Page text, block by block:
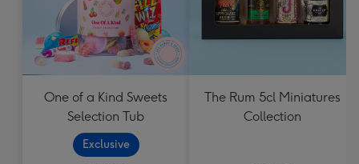
One of a Kind Sweets
Selection Tub
Exclusive
The Rum 5cl Miniatures
Collection